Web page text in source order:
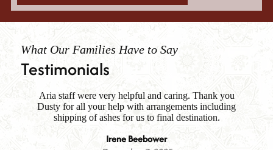
What Our Families Have to Say
Testimonials
Aria staff were very helpful and caring. Thank you
Dusty for all your help with arrangements including
shipping of ashes for us to final destination.
Irene Beebower